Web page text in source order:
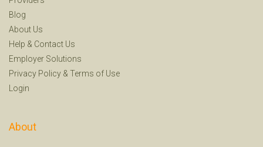
Blog
About Us
Help & Contact Us
Employer Solutions
Privacy Policy & Terms of Use
Login
About